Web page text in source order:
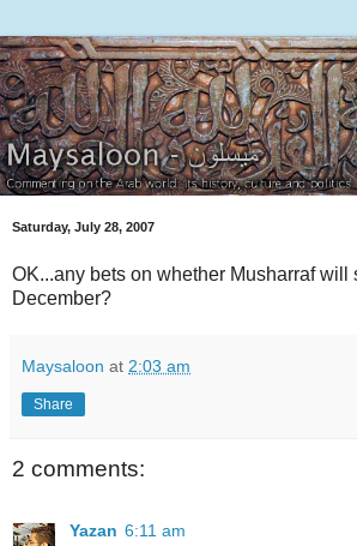
Saturday, July 28, 2007
OK...any bets on whether Musharraf will
December?
Maysaloon at 2:03 am
Share
2 comments:
Yazan 6:11 am